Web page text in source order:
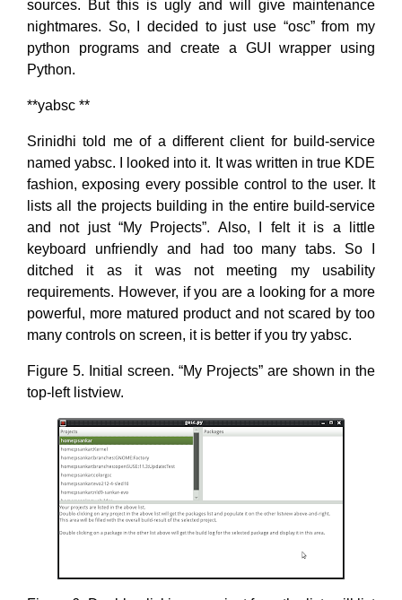
sources. But this is ugly and will give maintenance
nightmares. So, I decided to just use “osc” from my
python programs and create a GUI wrapper using
Python.
**yabsc **
Srinidhi told me of a different client for build-service
named yabsc. I looked into it. It was written in true KDE
fashion, exposing every possible control to the user. It
lists all the projects building in the entire build-service
and not just “My Projects”. Also, I felt it is a little
keyboard unfriendly and had too many tabs. So I
ditched it as it was not meeting my usability
requirements. However, if you are a looking for a more
powerful, more matured product and not scared by too
many controls on screen, it is better if you try yabsc.
Figure 5. Initial screen. “My Projects” are shown in the
top-left listview.